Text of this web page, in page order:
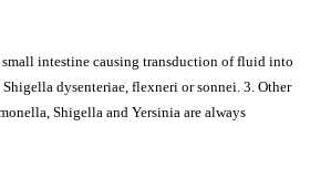
intestine causing transduction of fluid into
dysenteriae, flexneri or sonnei. 3. Other
Shigella and Yersinia are always